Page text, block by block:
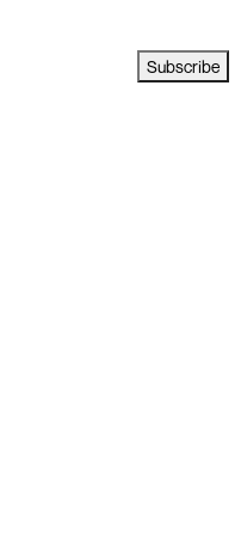
Subscribe